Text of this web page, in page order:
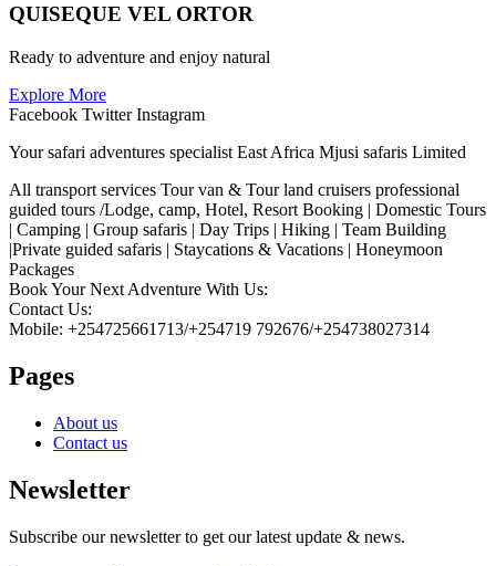
QUISEQUE VEL ORTOR
Ready to adventure and enjoy natural
Explore More
Facebook Twitter Instagram
Your safari adventures specialist East Africa Mjusi safaris Limited
All transport services Tour van & Tour land cruisers professional
guided tours /Lodge, camp, Hotel, Resort Booking | Domestic Tours
| Camping | Group safaris | Day Trips | Hiking | Team Building
|Private guided safaris | Staycations & Vacations | Honeymoon
Packages
Book Your Next Adventure With Us:
Contact Us:
Mobile: +254725661713/+254719 792676/+254738027314
Pages
About us
Contact us
Newsletter
Subscribe our newsletter to get our latest update & news.